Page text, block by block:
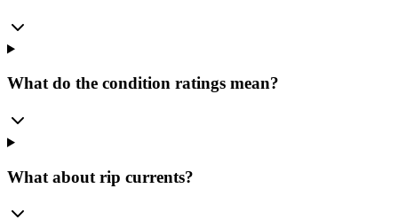
What do the condition ratings mean?
What about rip currents?